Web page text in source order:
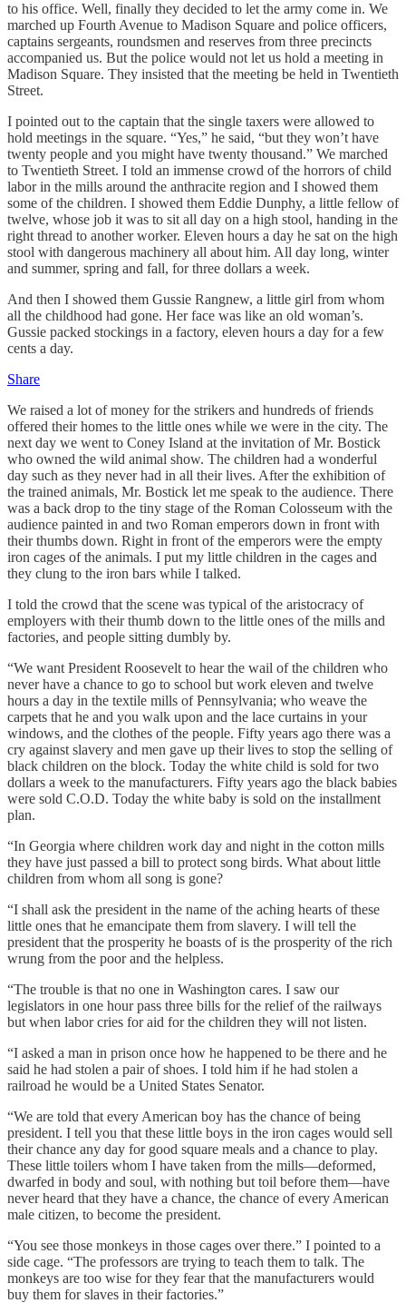
to his office. Well, finally they decided to let the army come in. We
marched up Fourth Avenue to Madison Square and police officers,
captains sergeants, roundsmen and reserves from three precincts
accompanied us. But the police would not let us hold a meeting in
Madison Square. They insisted that the meeting be held in Twentieth
Street.
I pointed out to the captain that the single taxers were allowed to
hold meetings in the square. “Yes,” he said, “but they won’t have
twenty people and you might have twenty thousand.” We marched
to Twentieth Street. I told an immense crowd of the horrors of child
labor in the mills around the anthracite region and I showed them
some of the children. I showed them Eddie Dunphy, a little fellow of
twelve, whose job it was to sit all day on a high stool, handing in the
right thread to another worker. Eleven hours a day he sat on the high
stool with dangerous machinery all about him. All day long, winter
and summer, spring and fall, for three dollars a week.
And then I showed them Gussie Rangnew, a little girl from whom
all the childhood had gone. Her face was like an old woman’s.
Gussie packed stockings in a factory, eleven hours a day for a few
cents a day.
Share
We raised a lot of money for the strikers and hundreds of friends
offered their homes to the little ones while we were in the city. The
next day we went to Coney Island at the invitation of Mr. Bostick
who owned the wild animal show. The children had a wonderful
day such as they never had in all their lives. After the exhibition of
the trained animals, Mr. Bostick let me speak to the audience. There
was a back drop to the tiny stage of the Roman Colosseum with the
audience painted in and two Roman emperors down in front with
their thumbs down. Right in front of the emperors were the empty
iron cages of the animals. I put my little children in the cages and
they clung to the iron bars while I talked.
I told the crowd that the scene was typical of the aristocracy of
employers with their thumb down to the little ones of the mills and
factories, and people sitting dumbly by.
“We want President Roosevelt to hear the wail of the children who
never have a chance to go to school but work eleven and twelve
hours a day in the textile mills of Pennsylvania; who weave the
carpets that he and you walk upon and the lace curtains in your
windows, and the clothes of the people. Fifty years ago there was a
cry against slavery and men gave up their lives to stop the selling of
black children on the block. Today the white child is sold for two
dollars a week to the manufacturers. Fifty years ago the black babies
were sold C.O.D. Today the white baby is sold on the installment
plan.
“In Georgia where children work day and night in the cotton mills
they have just passed a bill to protect song birds. What about little
children from whom all song is gone?
“I shall ask the president in the name of the aching hearts of these
little ones that he emancipate them from slavery. I will tell the
president that the prosperity he boasts of is the prosperity of the rich
wrung from the poor and the helpless.
“The trouble is that no one in Washington cares. I saw our
legislators in one hour pass three bills for the relief of the railways
but when labor cries for aid for the children they will not listen.
“I asked a man in prison once how he happened to be there and he
said he had stolen a pair of shoes. I told him if he had stolen a
railroad he would be a United States Senator.
“We are told that every American boy has the chance of being
president. I tell you that these little boys in the iron cages would sell
their chance any day for good square meals and a chance to play.
These little toilers whom I have taken from the mills—deformed,
dwarfed in body and soul, with nothing but toil before them—have
never heard that they have a chance, the chance of every American
male citizen, to become the president.
“You see those monkeys in those cages over there.” I pointed to a
side cage. “The professors are trying to teach them to talk. The
monkeys are too wise for they fear that the manufacturers would
buy them for slaves in their factories.”